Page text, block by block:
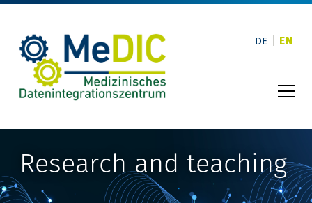
Skip
content
EN
DE
Research and teaching